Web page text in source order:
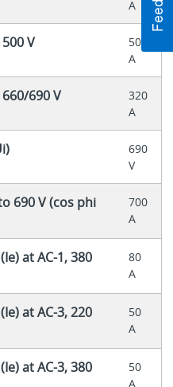
A
V
500
A
690 V
320
A
690
V
690 V (cos phi
700
A
at AC-1, 380
80
A
at AC-3, 220
50
A
at AC-3, 380
50
A